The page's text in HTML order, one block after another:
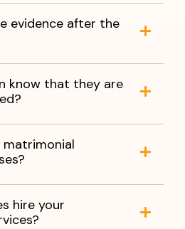
evidence after the
know that they are
matrimonial
hire your